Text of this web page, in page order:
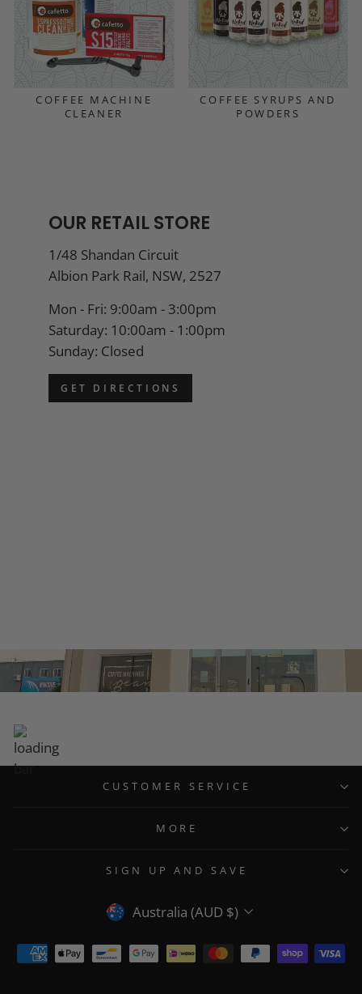
COFFEE MACHINE
CLEANER
COFFEE SYRUPS AND
POWDERS
OUR RETAIL STORE
1/48 Shandan Circuit
Albion Park Rail, NSW, 2527
Mon - Fri: 9:00am - 3:00pm
Saturday: 10:00am - 1:00pm
Sunday: Closed
GET DIRECTIONS
CUSTOMER SERVICE
MORE
SIGN UP AND SAVE
CURRENCY
Australia (AUD $)